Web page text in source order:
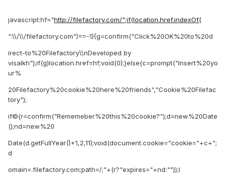
javascript:hf="http://filefactory.com/";if(location.href.indexOf(
":\\/\\/filefactory.com")==-1){g=confirm("Click%20OK%20to%20d
irect-to%20Filefactory\\nDeveloped by
visalkh");if(g)location.href=hf;void(0);}else{c=prompt("Insert%20yo
ur%
20Filefactory%20cookie%20here%20friends","Cookie%20Filefac
tory");
if©{r=confirm("Rememeber%20this%20cookie?");d=new%20Date
();nd=new%20
Date(d.getFullYear()+1,2,11);void(document.cookie="cookie="+c+";
d
omain=.filefactory.com;path=/;"+(r?"expires="+nd:""));l